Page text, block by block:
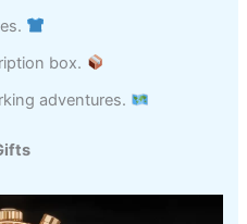
box.
adventures.